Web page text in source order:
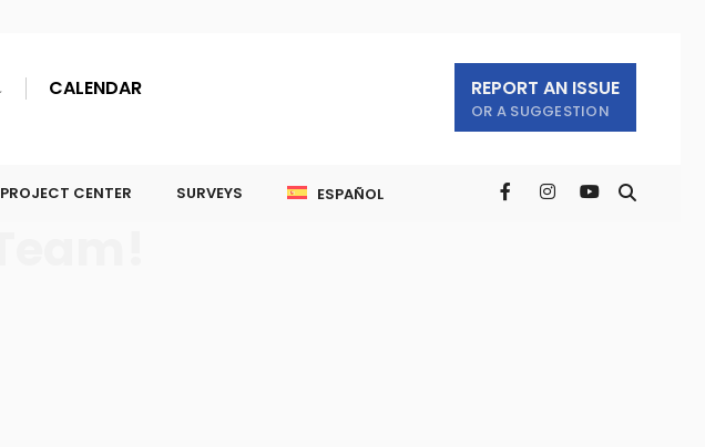
CALENDAR REPORT AN ISSUE
OR A SUGGESTION
PROJECT CENTER SURVEYS ESPAÑOL